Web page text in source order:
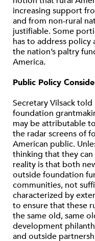
increasing support
and from non-rural
justifiable. Some
has to address policy
the nation’s paltry
America.
Public Policy
Secretary Vilsack
foundation
may be attributable
the radar screens of
American public.
thinking that they
reality is that both
outside foundation
communities, not
characterized by
to ensure that these
the same old, same
development
and outside